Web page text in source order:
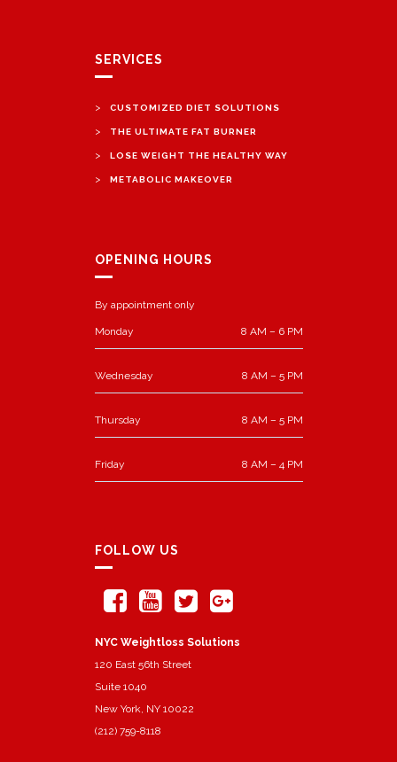
SERVICES
> CUSTOMIZED DIET SOLUTIONS
> THE ULTIMATE FAT BURNER
> LOSE WEIGHT THE HEALTHY WAY
> METABOLIC MAKEOVER
OPENING HOURS
By appointment only
Monday 8 AM – 6 PM
Wednesday 8 AM – 5 PM
Thursday 8 AM – 5 PM
Friday 8 AM – 4 PM
FOLLOW US
NYC Weightloss Solutions
120 East 56th Street
Suite 1040
New York, NY 10022
(212) 759-8118